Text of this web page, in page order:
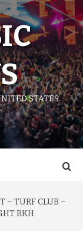
STATES
– TURF CLUB –
RKH